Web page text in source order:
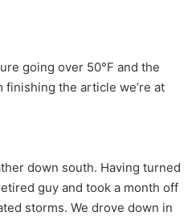
going over 50°F and the
finishing the article we’re at
down south. Having turned
guy and took a month off
storms. We drove down in